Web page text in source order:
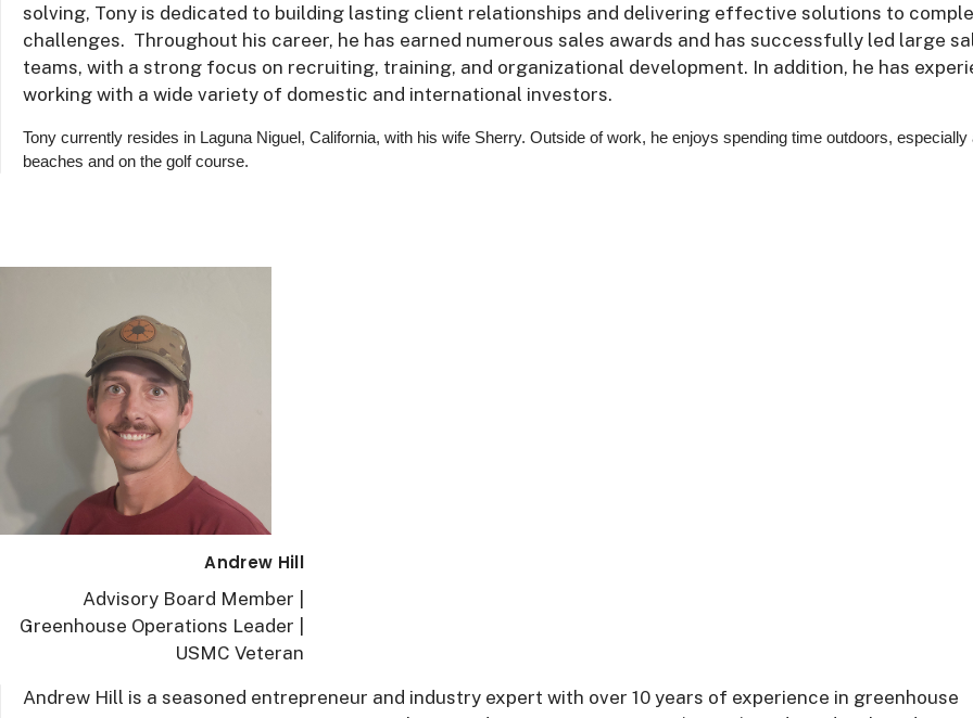
solving, Tony is dedicated to building lasting client relationships and delivering effective solutions to
challenges. Throughout his career, he has earned numerous sales awards and has successfully led large
teams, with a strong focus on recruiting, training, and organizational development. In addition, he has
working with a wide variety of domestic and international investors.
Tony currently resides in Laguna Niguel, California, with his wife Sherry. Outside of work, he enjoys spending time outdoors, especially
beaches and on the golf course.
Andrew Hill
Advisory Board Member |
Greenhouse Operations Leader |
USMC Veteran
Andrew Hill is a seasoned entrepreneur and industry expert with over 10 years of experience in greenhouse